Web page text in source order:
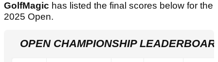
GolfMagic has listed the final scores below for the
2025 Open.
OPEN CHAMPIONSHIP